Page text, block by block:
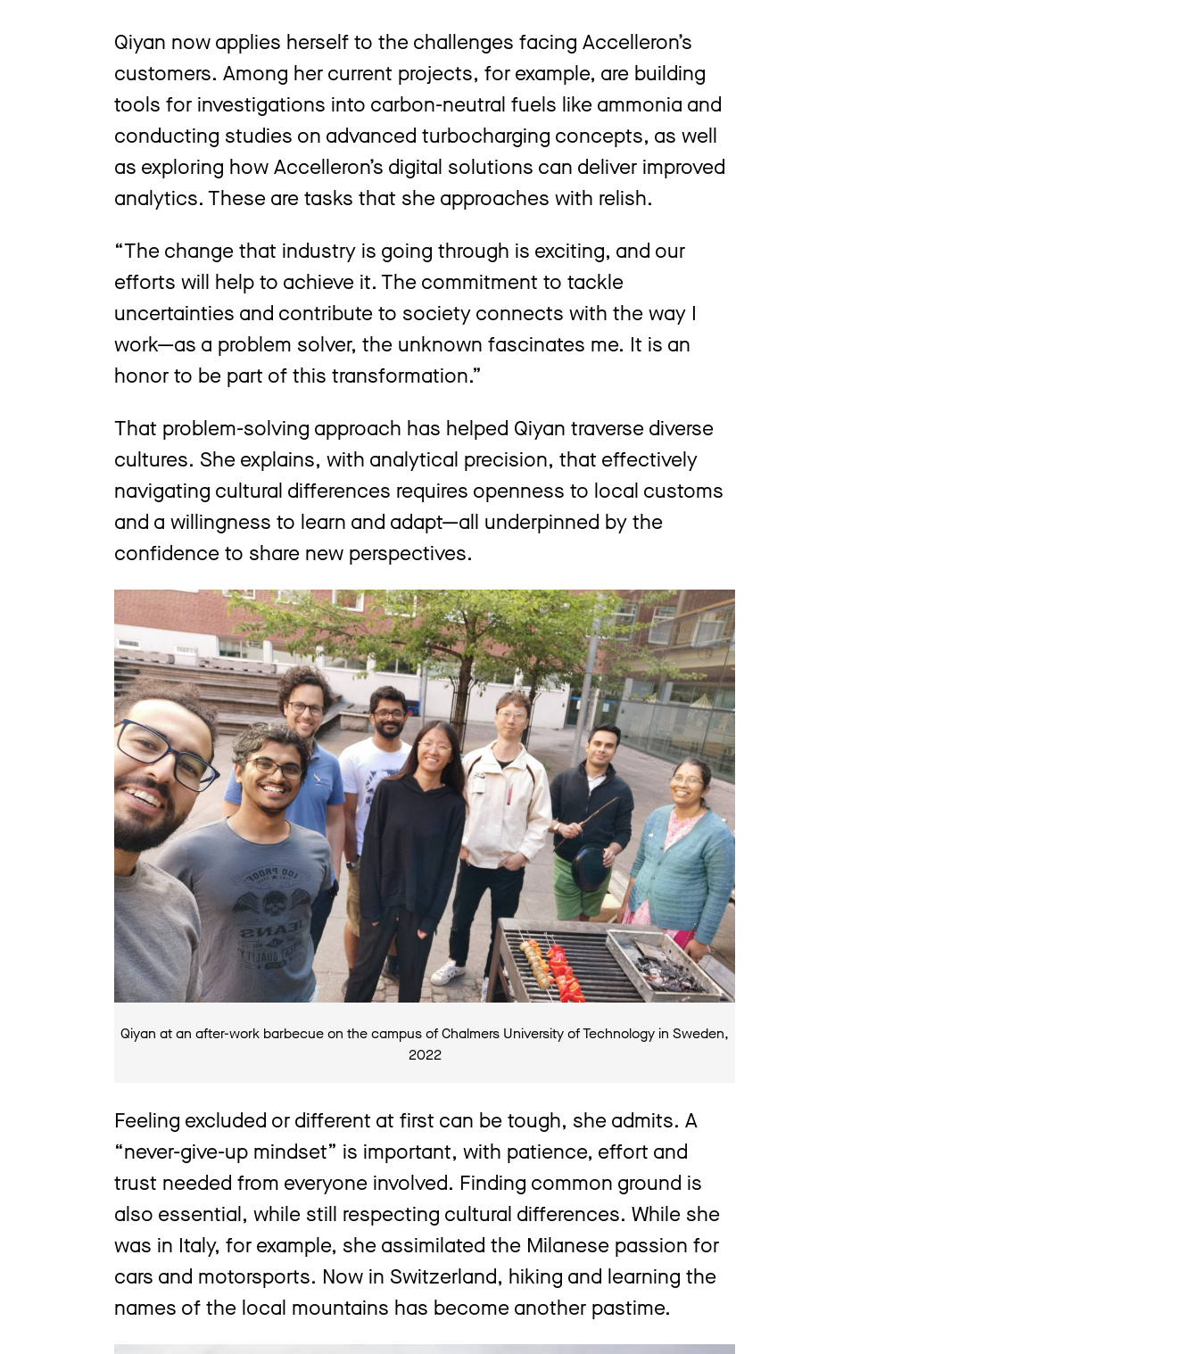
Qiyan now applies herself to the challenges facing Accelleron’s
customers. Among her current projects, for example, are building
tools for investigations into carbon-neutral fuels like ammonia and
conducting studies on advanced turbocharging concepts, as well
as exploring how Accelleron’s digital solutions can deliver improved
analytics. These are tasks that she approaches with relish.
“The change that industry is going through is exciting, and our
efforts will help to achieve it. The commitment to tackle
uncertainties and contribute to society connects with the way I
work—as a problem solver, the unknown fascinates me. It is an
honor to be part of this transformation.”
That problem-solving approach has helped Qiyan traverse diverse
cultures. She explains, with analytical precision, that effectively
navigating cultural differences requires openness to local customs
and a willingness to learn and adapt—all underpinned by the
confidence to share new perspectives.
Qiyan at an after-work barbecue on the campus of Chalmers University of Technology in Sweden,
2022
Feeling excluded or different at first can be tough, she admits. A
“never-give-up mindset” is important, with patience, effort and
trust needed from everyone involved. Finding common ground is
also essential, while still respecting cultural differences. While she
was in Italy, for example, she assimilated the Milanese passion for
cars and motorsports. Now in Switzerland, hiking and learning the
names of the local mountains has become another pastime.